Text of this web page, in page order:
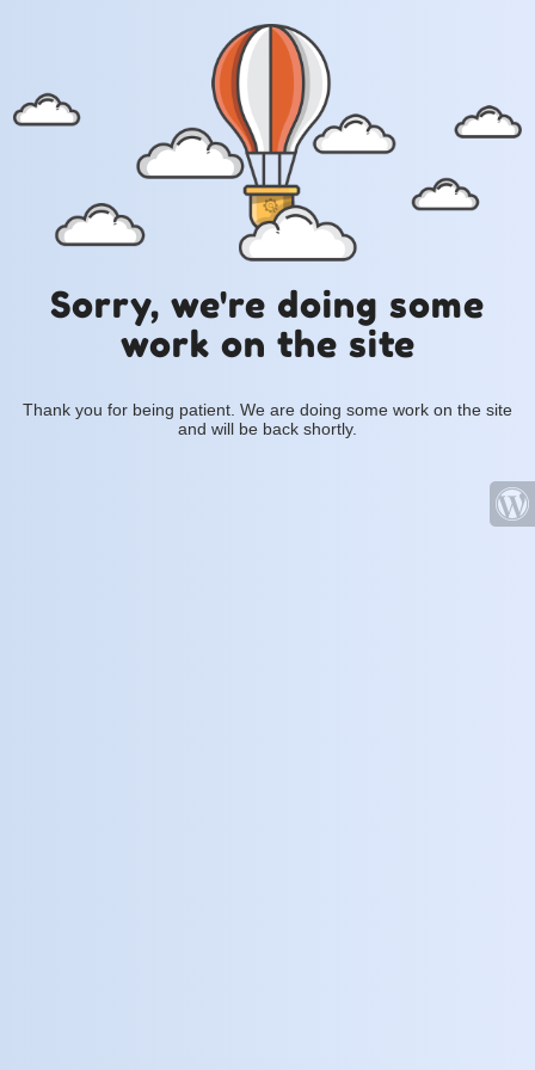
Sorry, we're doing some
work on the site
Thank you for being patient. We are doing some work on the site
and will be back shortly.